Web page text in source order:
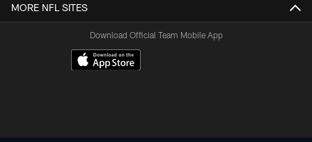
MORE NFL SITES
Download Official Team Mobile App